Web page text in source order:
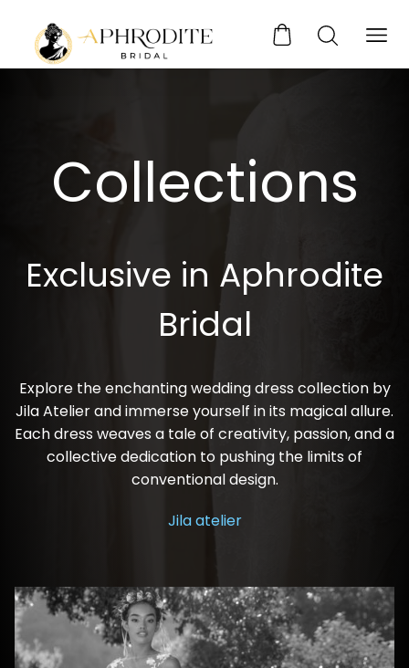
Collections
Exclusive in Aphrodite
Bridal
Explore the enchanting wedding dress collection by
Jila Atelier and immerse yourself in its magical allure.
Each dress weaves a tale of creativity, passion, and a
collective dedication to pushing the limits of
conventional design.
Jila atelier